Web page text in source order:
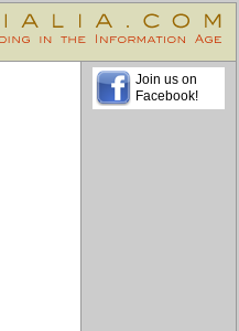
Join us on
Facebook!